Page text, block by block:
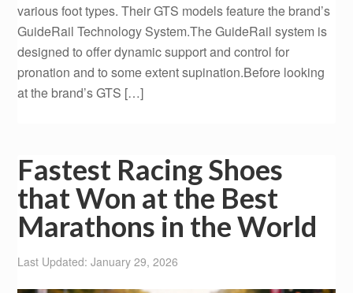
various foot types. Their GTS models feature the brand’s
GuideRail Technology System.The GuideRail system is
designed to offer dynamic support and control for
pronation and to some extent supination.Before looking
at the brand’s GTS […]
Fastest Racing Shoes
that Won at the Best
Marathons in the World
Last Updated: January 29, 2026